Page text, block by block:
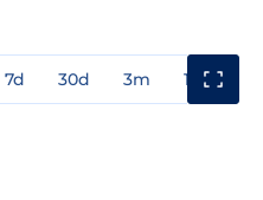
7d 30d 3m 1y